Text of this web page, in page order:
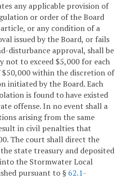
any applicable provision of
or order of the Board
or any condition of a
issued by the Board, or fails
disturbance approval, shall be
not to exceed $5,000 for each
within the discretion of
initiated by the Board. Each
is found to have existed
offense. In no event shall a
arising from the same
in civil penalties that
The court shall direct the
state treasury and deposited
the Stormwater Local
pursuant to § 62.1-